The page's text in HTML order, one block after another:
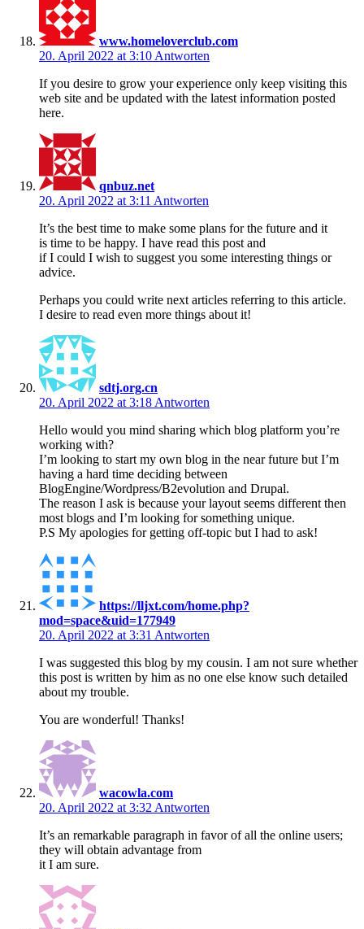
www.homeloverclub.com
20. April 2022 at 3:10 Antworten
If you desire to grow your experience only keep visiting this
web site and be updated with the latest information posted
here.
qnbuz.net
20. April 2022 at 3:11 Antworten
It’s the best time to make some plans for the future and it
is time to be happy. I have read this post and
if I could I wish to suggest you some interesting things or
advice.
Perhaps you could write next articles referring to this article.
I desire to read even more things about it!
sdtj.org.cn
20. April 2022 at 3:18 Antworten
Hello would you mind sharing which blog platform you’re
working with?
I’m looking to start my own blog in the near future but I’m
having a hard time deciding between
BlogEngine/Wordpress/B2evolution and Drupal.
The reason I ask is because your layout seems different then
most blogs and I’m looking for something unique.
P.S My apologies for getting off-topic but I had to ask!
https://lljxt.com/home.php?
mod=space&uid=177949
20. April 2022 at 3:31 Antworten
I was suggested this blog by my cousin. I am not sure whether
this post is written by him as no one else know such detailed
about my trouble.
You are wonderful! Thanks!
wacowla.com
20. April 2022 at 3:32 Antworten
It’s an remarkable paragraph in favor of all the online users;
they will obtain advantage from
it I am sure.